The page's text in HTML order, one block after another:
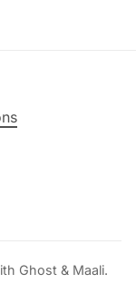
Ghost & Maali.